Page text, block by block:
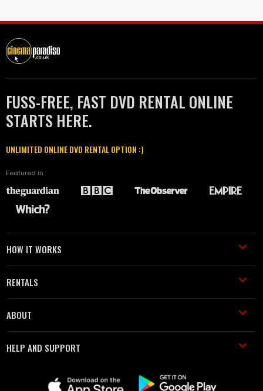
FUSS-FREE, FAST DVD RENTAL ONLINE
STARTS HERE.
UNLIMITED ONLINE DVD RENTAL OPTION :)
Featured in
HOW IT WORKS
RENTALS
ABOUT
HELP AND SUPPORT